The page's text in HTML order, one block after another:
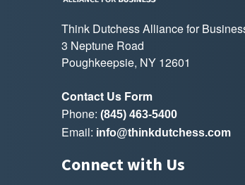
Think Dutchess Alliance for
3 Neptune Road
Poughkeepsie, NY 12601
Contact Us Form
Phone: (845) 463-5400
Email: info@thinkdutchess.com
Connect with Us